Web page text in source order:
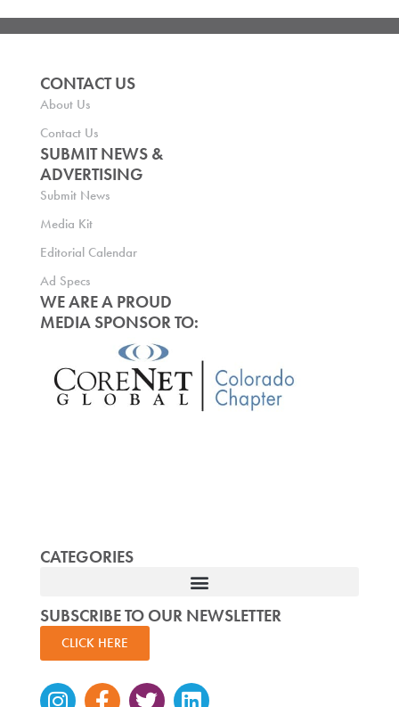
CONTACT US
About Us
Contact Us
SUBMIT NEWS &
ADVERTISING
Submit News
Media Kit
Editorial Calendar
Ad Specs
WE ARE A PROUD
MEDIA SPONSOR TO:
CATEGORIES
SUBSCRIBE TO OUR NEWSLETTER
CLICK HERE
Instagram
Facebook-
TwitterLinkedin